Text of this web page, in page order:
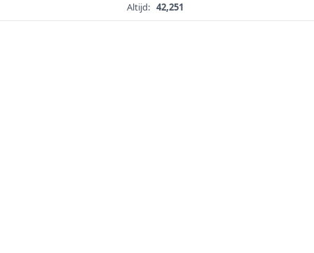
Altijd: 42,251